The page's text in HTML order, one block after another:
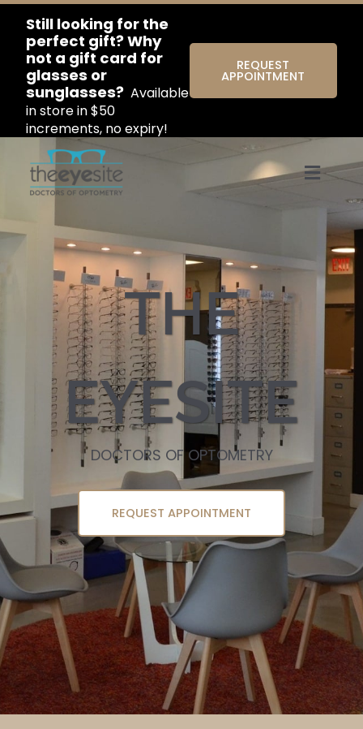
Still looking for the
perfect gift? Why
not a gift card for
glasses or
sunglasses?Available
in store in $50
increments, no expiry!
REQUEST
APPOINTMENT
Menu
THE
EYESITE
DOCTORS OF OPTOMETRY
REQUEST APPOINTMENT